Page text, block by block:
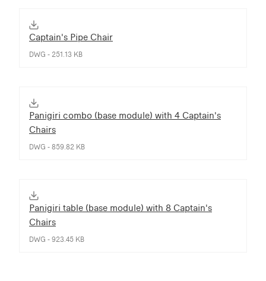
Captain's Pipe Chair
DWG - 251.13 KB
Panigiri combo (base module) with 4 Captain's
Chairs
DWG - 859.82 KB
Panigiri table (base module) with 8 Captain's
Chairs
DWG - 923.45 KB